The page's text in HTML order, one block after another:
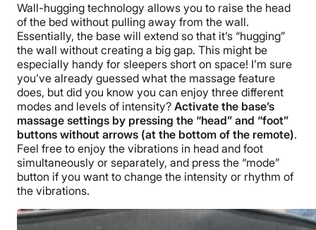
Wall-hugging technology allows you to raise the head
of the bed without pulling away from the wall.
Essentially, the base will extend so that it’s “hugging”
the wall without creating a big gap. This might be
especially handy for sleepers short on space! I’m sure
you’ve already guessed what the massage feature
does, but did you know you can enjoy three different
modes and levels of intensity? Activate the base’s
massage settings by pressing the “head” and “foot”
buttons without arrows (at the bottom of the remote).
Feel free to enjoy the vibrations in head and foot
simultaneously or separately, and press the “mode”
button if you want to change the intensity or rhythm of
the vibrations.